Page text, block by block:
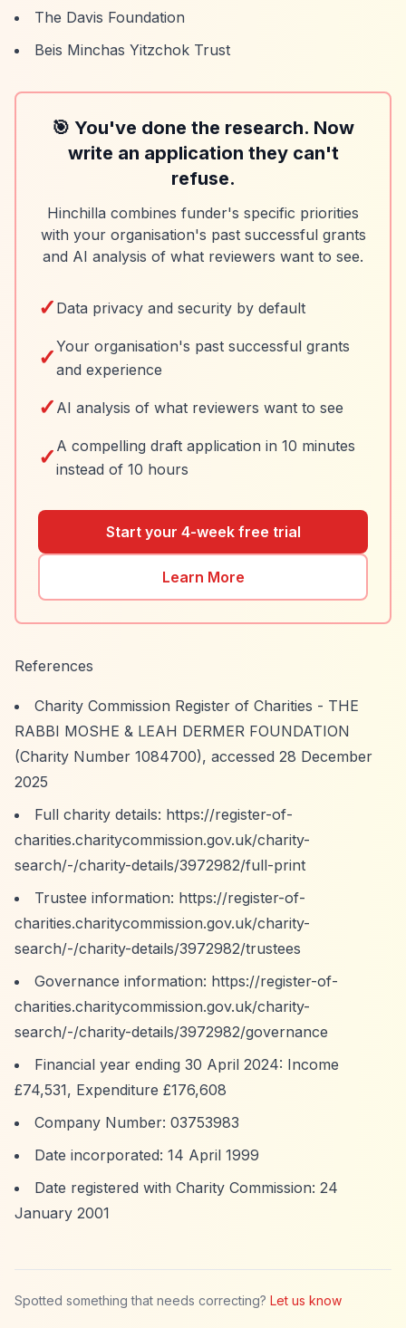
The Davis Foundation
Beis Minchas Yitzchok Trust
🎯 You've done the research. Now
write an application they can't
refuse.
Hinchilla combines funder's specific priorities
with your organisation's past successful grants
and AI analysis of what reviewers want to see.
✓ Data privacy and security by default
✓Your organisation's past successful grants
and experience
✓ AI analysis of what reviewers want to see
✓ A compelling draft application in 10 minutes
instead of 10 hours
Start your 4-week free trial
Learn More
References
Charity Commission Register of Charities - THE
RABBI MOSHE & LEAH DERMER FOUNDATION
(Charity Number 1084700), accessed 28 December
2025
Full charity details: https://register-of-
charities.charitycommission.gov.uk/charity-
search/-/charity-details/3972982/full-print
Trustee information: https://register-of-
charities.charitycommission.gov.uk/charity-
search/-/charity-details/3972982/trustees
Governance information: https://register-of-
charities.charitycommission.gov.uk/charity-
search/-/charity-details/3972982/governance
Financial year ending 30 April 2024: Income
£74,531, Expenditure £176,608
Company Number: 03753983
Date incorporated: 14 April 1999
Date registered with Charity Commission: 24
January 2001
Spotted something that needs correcting? Let us know